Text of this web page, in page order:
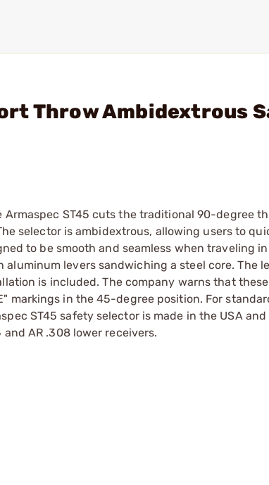
Throw Ambidextrous
ST45 cuts the traditional 90-degree
selector is ambidextrous, allowing users to
to be smooth and seamless when traveling
levers sandwiching a steel core. The
is included. The company warns that
markings in the 45-degree position. For
ST45 safety selector is made in the USA
AR .308 lower receivers.